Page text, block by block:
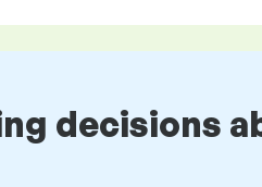
decisions